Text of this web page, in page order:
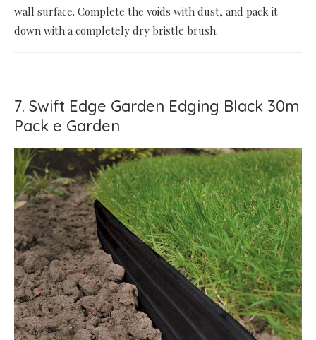
wall surface. Complete the voids with dust, and pack it
down with a completely dry bristle brush.
7. Swift Edge Garden Edging Black 30m
Pack e Garden